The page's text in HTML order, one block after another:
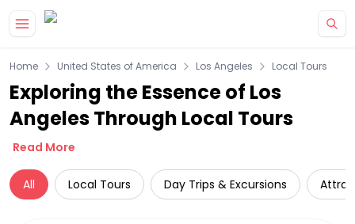
Home United States of America Los Angeles Local Tours
Exploring the Essence of Los
Angeles Through Local Tours
Read More
All Local Tours Day Trips & Excursions